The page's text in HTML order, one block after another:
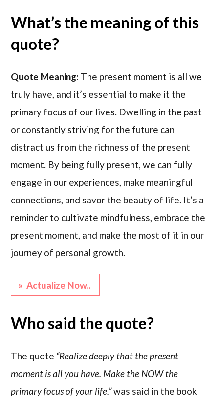
What’s the meaning of this
quote?
Quote Meaning: The present moment is all we
truly have, and it’s essential to make it the
primary focus of our lives. Dwelling in the past
or constantly striving for the future can
distract us from the richness of the present
moment. By being fully present, we can fully
engage in our experiences, make meaningful
connections, and savor the beauty of life. It’s a
reminder to cultivate mindfulness, embrace the
present moment, and make the most of it in our
journey of personal growth.
» Actualize Now..
Who said the quote?
The quote “Realize deeply that the present
moment is all you have. Make the NOW the
primary focus of your life.”was said in the book